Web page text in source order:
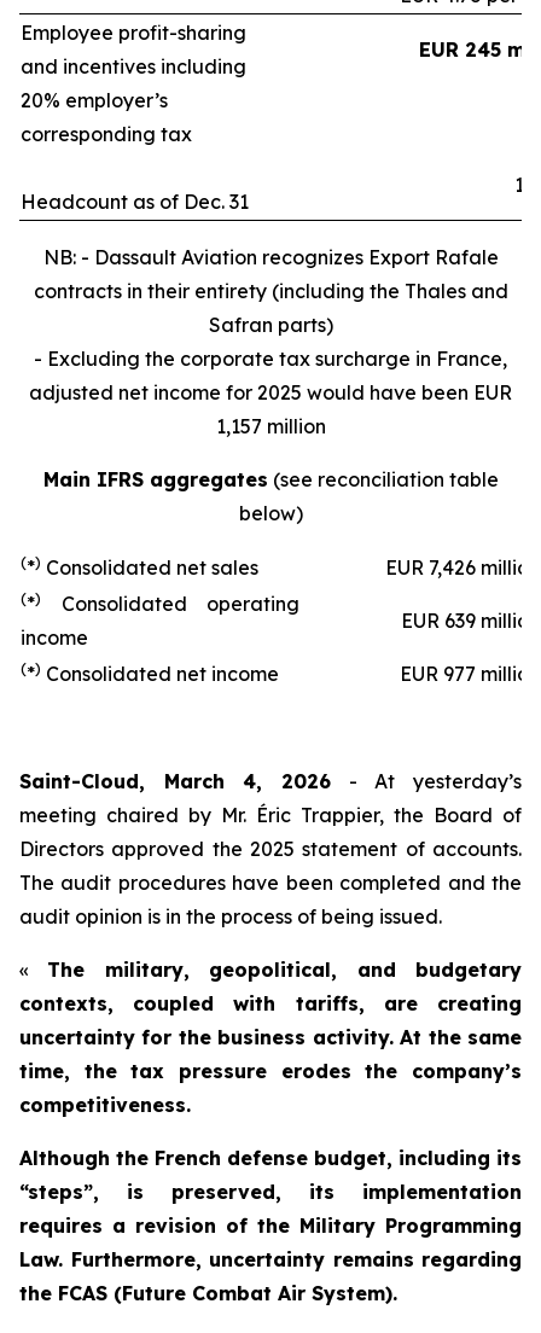
Employee profit-sharing
and incentives including
20% employer’s
corresponding tax
Headcount as of Dec. 31
EUR 245
NB: - Dassault Aviation recognizes Export Rafale
contracts in their entirety (including the Thales and
Safran parts)
- Excluding the corporate tax surcharge in France,
adjusted net income for 2025 would have been EUR
1,157 million
Main IFRS aggregates (see reconciliation table
below)
(*) Consolidated net sales EUR 7,426 million
(*)
Consolidated operating
income
EUR 639 million
(*) Consolidated net income EUR 977 million
Saint-Cloud, March 4, 2026 - At yesterday’s
meeting chaired by Mr. Éric Trappier, the Board of
Directors approved the 2025 statement of accounts.
The audit procedures have been completed and the
audit opinion is in the process of being issued.
« The military, geopolitical, and budgetary
contexts, coupled with tariffs, are creating
uncertainty for the business activity. At the same
time, the tax pressure erodes the company’s
competitiveness.
Although the French defense budget, including its
“steps”, is preserved, its implementation
requires a revision of the Military Programming
Law. Furthermore, uncertainty remains regarding
the FCAS (Future Combat Air System).